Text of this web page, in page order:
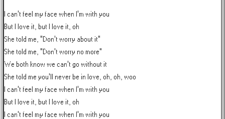
I can't feel my face when I'm with you
But I love it, but I love it, oh
She told me, "Don't worry about it"
She told me, "Don't worry no more"
We both know we can't go without it
She told me you'll never be in love, oh, oh, woo
I can't feel my face when I'm with you
But I love it, but I love it, oh
I can't feel my face when I'm with you